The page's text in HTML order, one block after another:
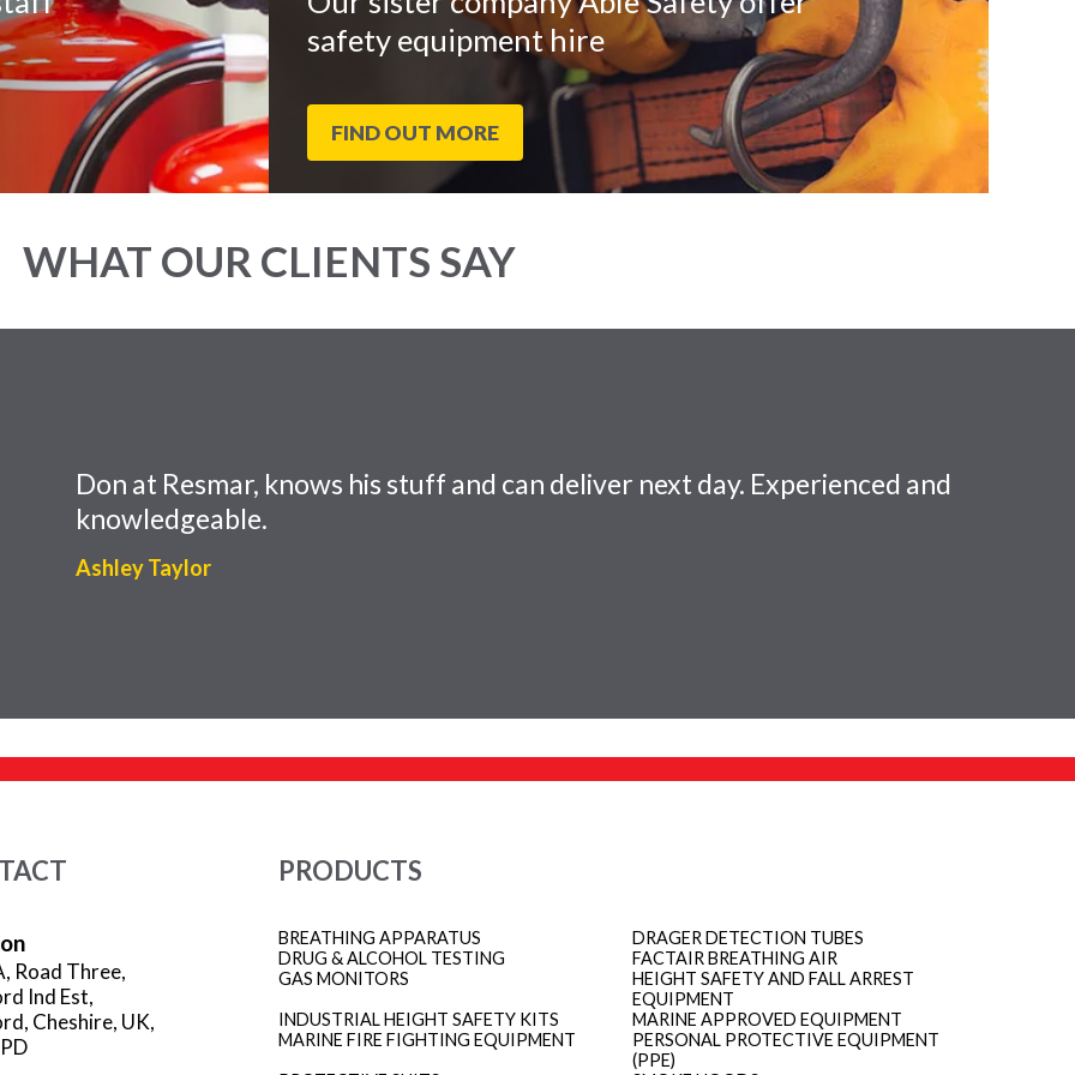
safety equipment hire
FIND OUT MORE
WHAT OUR CLIENTS SAY
Don at Resmar, knows his stuff and can deliver next day. Experienced and
knowledgeable.
Ashley Taylor
Road Three,
Ind Est,
Cheshire, UK,
PRODUCTS
BREATHING APPARATUS
DRAGER DETECTION TUBES
DRUG & ALCOHOL TESTING
FACTAIR BREATHING AIR
GAS MONITORS
HEIGHT SAFETY AND FALL ARREST
EQUIPMENT
INDUSTRIAL HEIGHT SAFETY KITS
MARINE APPROVED EQUIPMENT
MARINE FIRE FIGHTING EQUIPMENT
PERSONAL PROTECTIVE EQUIPMENT
(PPE)